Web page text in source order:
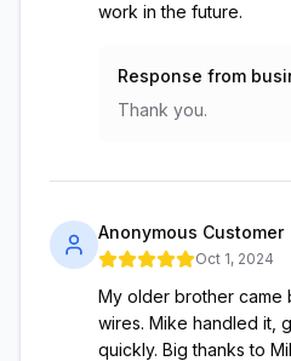
work in the future.
Response from
Thank you.
Anonymous Customer
Oct 1, 2024
My older brother came
wires. Mike handled it,
quickly. Big thanks to